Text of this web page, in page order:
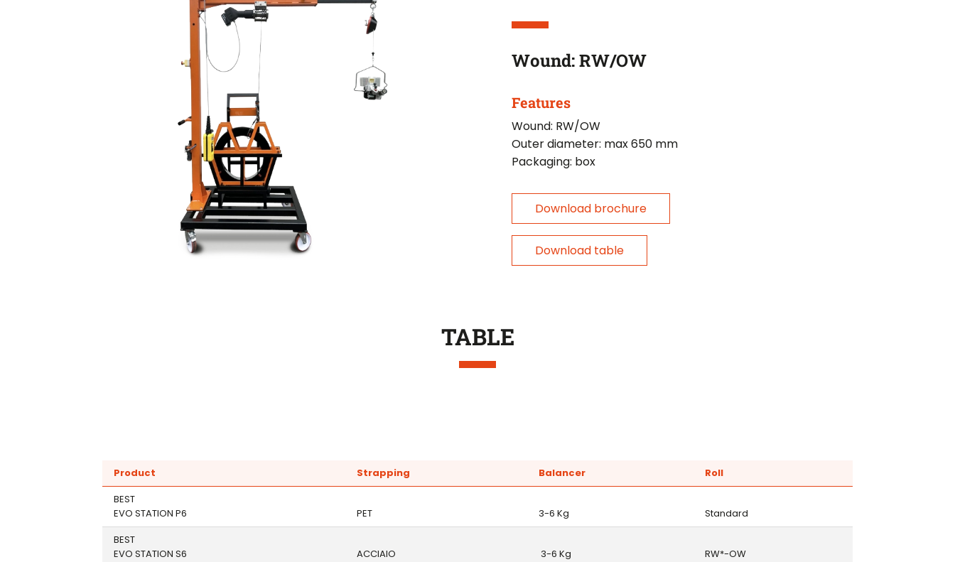
Wound: RW/OW
Features
Wound: RW/OW
Outer diameter: max 650 mm
Packaging: box
Download brochure
Download table
TABLE
Product Strapping Balancer
Roll
BEST
EVO STATION P6
PET 3-6 Kg
Standard
BEST
EVO STATION S6
ACCIAIO 3-6 Kg
RW*-OW